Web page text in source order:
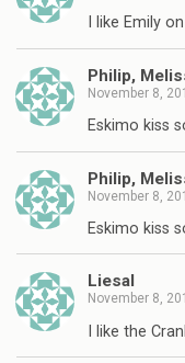
I like Emily
Philip,
November 8,
Eskimo kiss
Philip,
November 8,
Eskimo kiss
Liesal
November 8,
I like the